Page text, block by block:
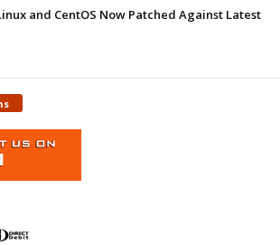
and CentOS Now Patched Against Latest